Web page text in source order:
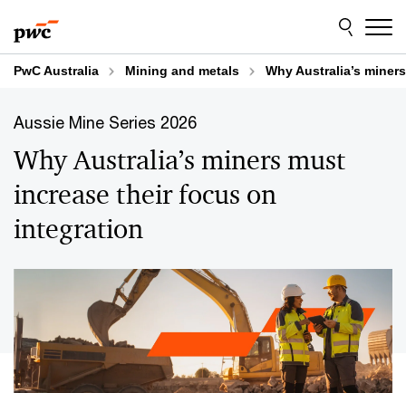
to
content
to
footer
PwC Australia Mining and metals Why Australia’s
Aussie Mine Series 2026
Why Australia’s miners must
increase their focus on
integration